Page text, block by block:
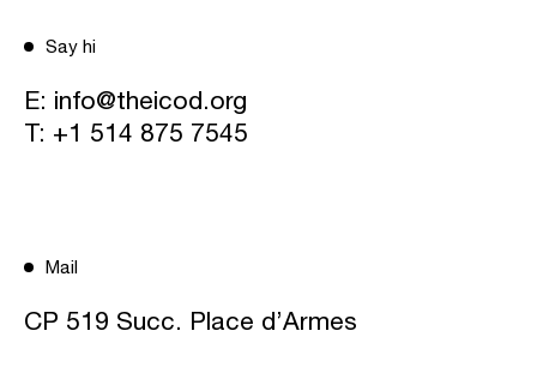
Say hi
E: info@theicod.org
T: +1 514 875 7545
Mail
CP 519 Succ. Place d’Armes